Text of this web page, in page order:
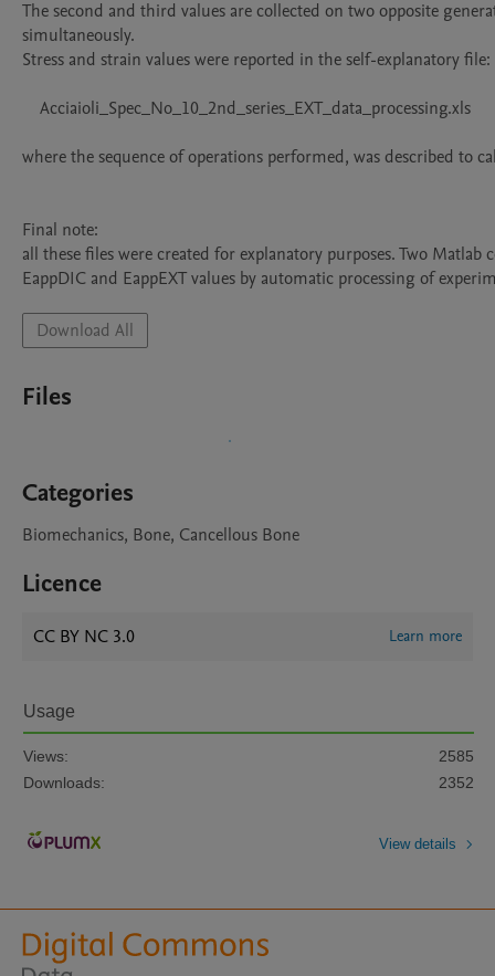
The second and third values are collected on two opposite
simultaneously.
Stress and strain values were reported in the self-explanatory file:
where the sequence of operations performed, was described to
Final note:
all these files were created for explanatory purposes. Two Matlab
EappDIC and EappEXT values by automatic processing of
Download All
Files
Categories
Biomechanics, Bone, Cancellous Bone
Licence
CC BY NC 3.0 Learn more
Usage
Views:
2585
Downloads:
2352
View details